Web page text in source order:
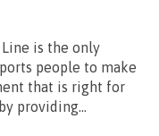
is the only
people to make
that is right for
providing...